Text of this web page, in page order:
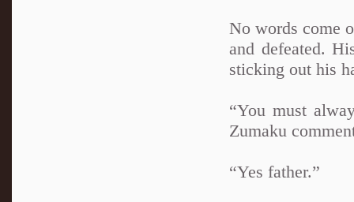
No words come
and defeated.
sticking out his
“You must
Zumaku
“Yes father.”